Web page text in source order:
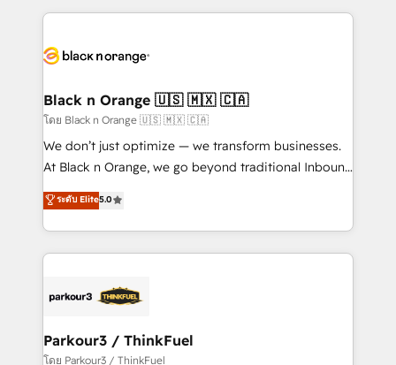
companies bridge the gap between marketing, sales,
data hygiene, and tailored HubSpot solutions. Our
a global consultancy with the care and agility of a
boutique firm. At Triario, we’re big enough to deliver
but small enough to listen. Our Services: HubSpot
implementations & data migration Custom AI agents
Website design Let’s turn your CRM into your growth
engine!
Black n Orange 🇺🇸 🇲🇽 🇨🇦
โดย Black n Orange 🇺🇸 🇲🇽 🇨🇦
We don’t just optimize — we transform businesses.
At Black n Orange, we go beyond traditional Inbound
Marketing with our exclusive methodologies:
BOOMS and BOOST. Together, they form a powerful
combination that has driven success for over 800
businesses worldwide. As Elite HubSpot Partners, we
strategies that integrate data-driven marketing,
companies scale faster and smarter. 🔹 BOOMS:
Demand generation for all your buyers With BOOMS,
ระดับ Elite5.0
Parkour3 / ThinkFuel
โดย Parkour3 / ThinkFuel